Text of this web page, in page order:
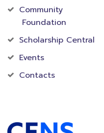
Community
Foundation
Scholarship Central
Events
Contacts